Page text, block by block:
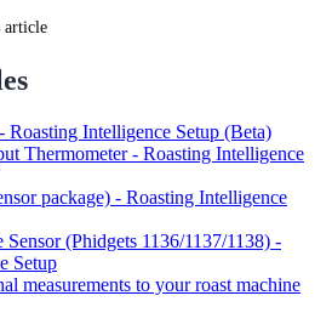
article
Intelligence Setup (Beta)
Thermometer - Roasting Intelligence
package) - Roasting Intelligence
(Phidgets 1136/1137/1138) -
Setup
measurements to your roast machine